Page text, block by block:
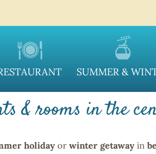
SUMMER &
IN
& rooms in the
holiday or winter getaway in